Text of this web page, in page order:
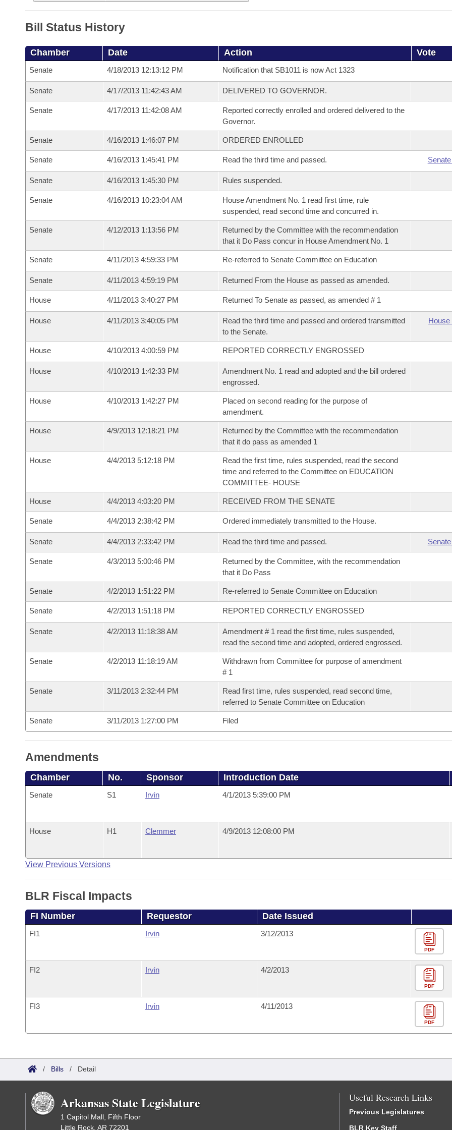
Bill Status History
Chamber Date Action Vote
Senate 4/18/2013 12:13:12 PM Notification that SB1011 is now Act 1323
Senate 4/17/2013 11:42:43 AM DELIVERED TO GOVERNOR.
Senate 4/17/2013 11:42:08 AM
Reported correctly enrolled and ordered delivered to the
Governor.
Senate 4/16/2013 1:46:07 PM ORDERED ENROLLED
Senate 4/16/2013 1:45:41 PM Read the third time and passed.
Senate 4/16/2013 1:45:30 PM Rules suspended.
Senate 4/16/2013 10:23:04 AM
House Amendment No. 1 read first time, rule
suspended, read second time and concurred in.
Senate 4/12/2013 1:13:56 PM
Returned by the Committee with the recommendation
that it Do Pass concur in House Amendment No. 1
Senate 4/11/2013 4:59:33 PM Re-referred to Senate Committee on Education
Senate 4/11/2013 4:59:19 PM Returned From the House as passed as amended.
House 4/11/2013 3:40:27 PM Returned To Senate as passed, as amended # 1
House 4/11/2013 3:40:05 PM
Read the third time and passed and ordered transmitted
to the Senate.
House
House 4/10/2013 4:00:59 PM REPORTED CORRECTLY ENGROSSED
House 4/10/2013 1:42:33 PM
Amendment No. 1 read and adopted and the bill ordered
engrossed.
House 4/10/2013 1:42:27 PM
Placed on second reading for the purpose of
amendment.
House 4/9/2013 12:18:21 PM
Returned by the Committee with the recommendation
that it do pass as amended 1
House 4/4/2013 5:12:18 PM
Read the first time, rules suspended, read the second
time and referred to the Committee on EDUCATION
COMMITTEE- HOUSE
House 4/4/2013 4:03:20 PM RECEIVED FROM THE SENATE
Senate 4/4/2013 2:38:42 PM Ordered immediately transmitted to the House.
Senate 4/4/2013 2:33:42 PM Read the third time and passed.
Senate 4/3/2013 5:00:46 PM
Returned by the Committee, with the recommendation
that it Do Pass
Senate 4/2/2013 1:51:22 PM Re-referred to Senate Committee on Education
Senate 4/2/2013 1:51:18 PM REPORTED CORRECTLY ENGROSSED
Senate 4/2/2013 11:18:38 AM
Amendment # 1 read the first time, rules suspended,
read the second time and adopted, ordered engrossed.
Senate 4/2/2013 11:18:19 AM
Withdrawn from Committee for purpose of amendment
# 1
Senate 3/11/2013 2:32:44 PM
Read first time, rules suspended, read second time,
referred to Senate Committee on Education
Senate 3/11/2013 1:27:00 PM Filed
Amendments
Chamber No. Sponsor Introduction Date
Senate S1 Irvin 4/1/2013 5:39:00 PM
House H1 Clemmer 4/9/2013 12:08:00 PM
View Previous Versions
BLR Fiscal Impacts
FI Number Requestor Date Issued
FI1 Irvin 3/12/2013
PDF
FI2 Irvin 4/2/2013
PDF
FI3 Irvin 4/11/2013
PDF
/ Bills / Detail
Arkansas State Legislature
1 Capitol Mall, Fifth Floor
Little Rock, AR 72201
Useful Research Links
Previous Legislatures
BLR Key Staff